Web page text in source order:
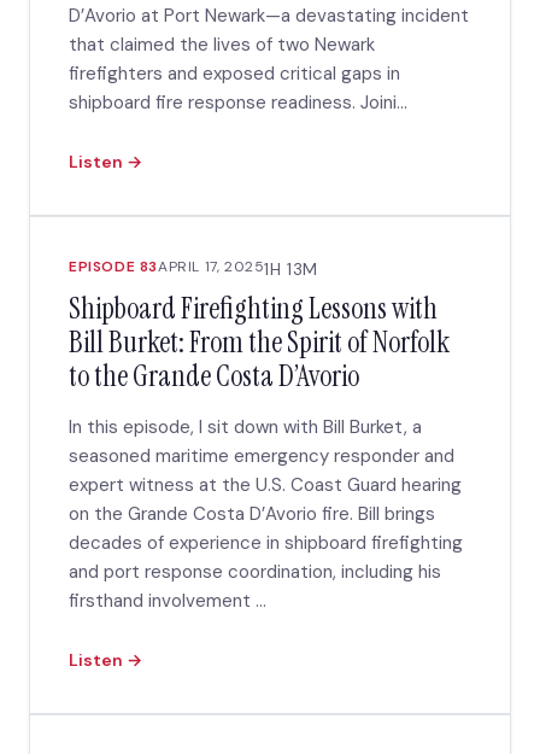
D’Avorio at Port Newark—a devastating incident
that claimed the lives of two Newark
firefighters and exposed critical gaps in
shipboard fire response readiness. Joini...
Listen →
EPISODE 83APRIL 17, 20251H 13M
Shipboard Firefighting Lessons with
Bill Burket: From the Spirit of Norfolk
to the Grande Costa D’Avorio
In this episode, I sit down with Bill Burket, a
seasoned maritime emergency responder and
expert witness at the U.S. Coast Guard hearing
on the Grande Costa D’Avorio fire. Bill brings
decades of experience in shipboard firefighting
and port response coordination, including his
firsthand involvement ...
Listen →